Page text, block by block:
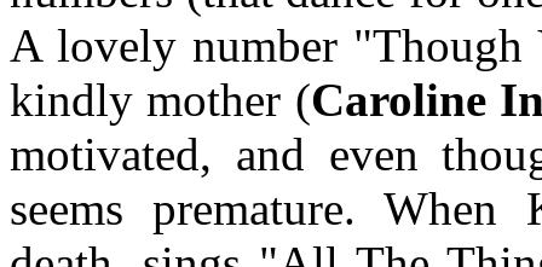
A lovely number
kindly mother (Caroline
motivated, and even
seems premature.